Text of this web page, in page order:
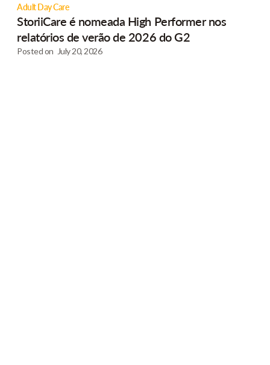
Adult Day Care
StoriiCare é nomeada High Performer nos
relatórios de verão de 2026 do G2
Posted on July 20, 2026